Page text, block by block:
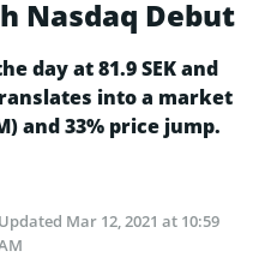
Nasdaq Debut
day at 81.9 SEK and
into a market
and 33% price jump.
Updated Mar 12, 2021 at 10:59